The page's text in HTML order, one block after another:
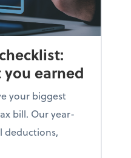
earned
your biggest
bill. Our year-
deductions,